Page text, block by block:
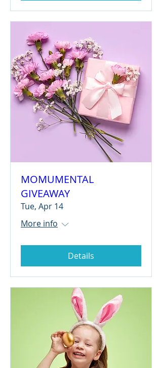
MOMUMENTAL
GIVEAWAY
Tue, Apr 14
More info
Details